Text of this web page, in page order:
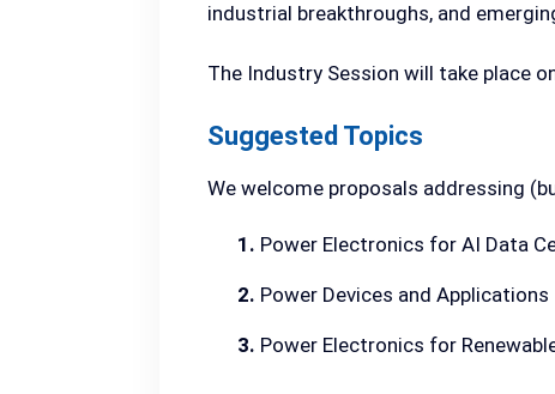
industrial breakthroughs, and
The Industry Session will take place
Suggested Topics
We welcome proposals addressing
1. Power Electronics for AI Data
2. Power Devices and Applications
3. Power Electronics for